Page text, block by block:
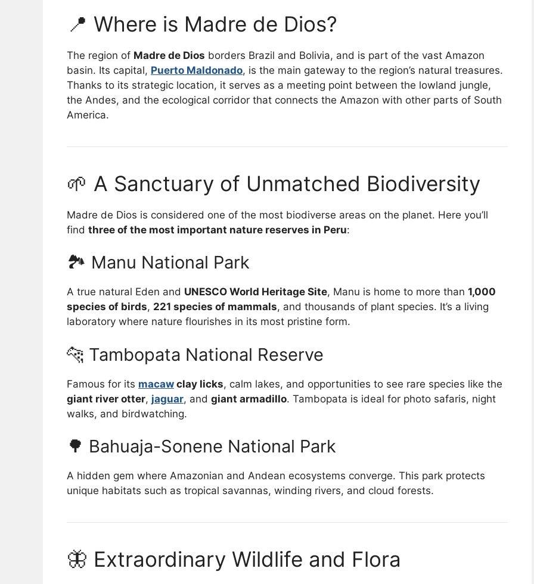
📍 Where is Madre de Dios?
The region of Madre de Dios borders Brazil and Bolivia, and is part of the vast Amazon
basin. Its capital, Puerto Maldonado, is the main gateway to the region’s natural treasures.
Thanks to its strategic location, it serves as a meeting point between the lowland jungle,
the Andes, and the ecological corridor that connects the Amazon with other parts of South
America.
🌱 A Sanctuary of Unmatched Biodiversity
Madre de Dios is considered one of the most biodiverse areas on the planet. Here you’ll
find three of the most important nature reserves in Peru:
🏞️ Manu National Park
A true natural Eden and UNESCO World Heritage Site, Manu is home to more than 1,000
species of birds, 221 species of mammals, and thousands of plant species. It’s a living
laboratory where nature flourishes in its most pristine form.
🐆 Tambopata National Reserve
Famous for its macaw clay licks, calm lakes, and opportunities to see rare species like the
giant river otter, jaguar, and giant armadillo. Tambopata is ideal for photo safaris, night
walks, and birdwatching.
🌳 Bahuaja-Sonene National Park
A hidden gem where Amazonian and Andean ecosystems converge. This park protects
unique habitats such as tropical savannas, winding rivers, and cloud forests.
🦋 Extraordinary Wildlife and Flora